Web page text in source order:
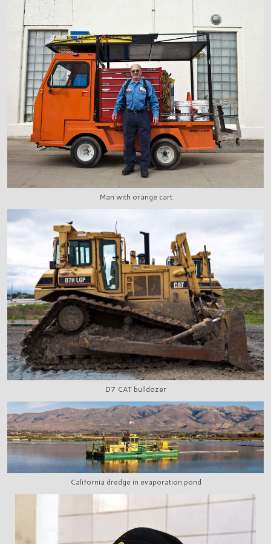
Man with orange cart
D7 CAT bulldozer
California dredge in evaporation pond